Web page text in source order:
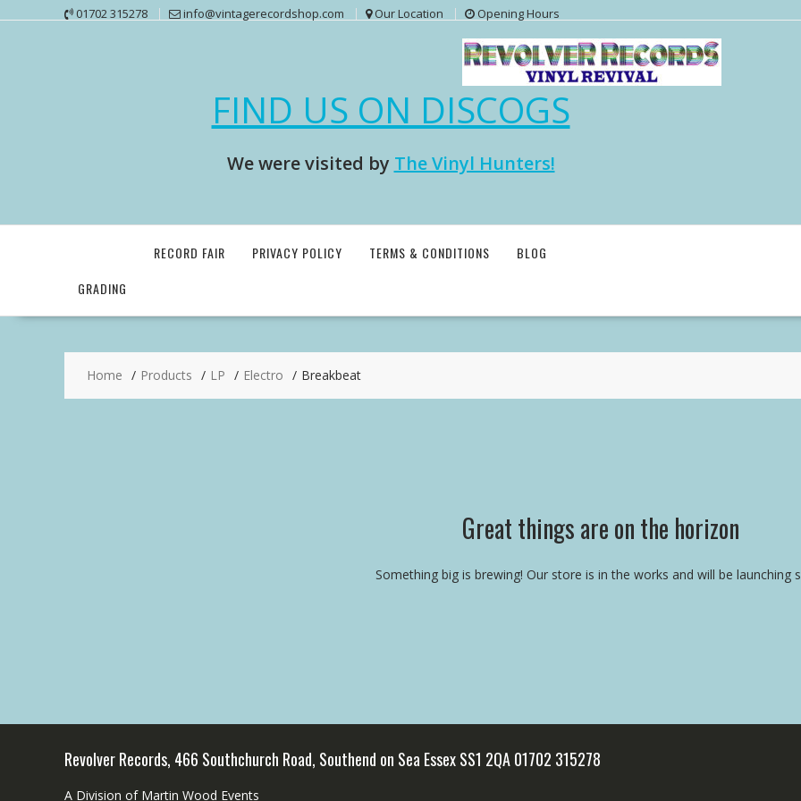
01702 315278 info@vintagerecordshop.com Our Location Opening Hours
FIND US ON DISCOGS
We were visited by The Vinyl Hunters!
GRADING
RECORD FAIR PRIVACY POLICY TERMS & CONDITIONS BLOG
Home Products LP Electro Breakbeat
Great things are on the horizon
Something big is brewing! Our store is in the works and will be launching
Revolver Records, 466 Southchurch Road, Southend on Sea Essex SS1 2QA 01702 315278
A Division of Martin Wood Events